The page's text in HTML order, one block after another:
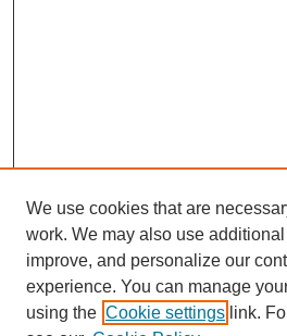
We use cookies that are
work. We may also use
improve, and personalize our
experience. You can manage
using the Cookie settings link.